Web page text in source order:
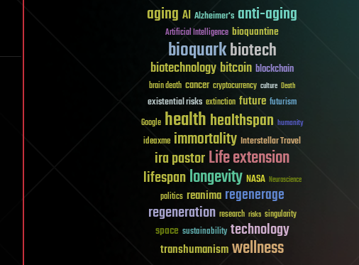
aging AI Alzheimer's anti-aging
Artificial Intelligence bioquantine
bioquarkbiotech
biotechnologybitcoin blockchain
brain death cancer cryptocurrency culture Death
existential risks extinction future futurism
Google healthhealthspan humanity
ideaxme immortality Interstellar Travel
ira pastorLife extension
lifespanlongevity NASA Neuroscience
politics reanima regenerage
regeneration research risks singularity
space sustainability technology
transhumanismwellness